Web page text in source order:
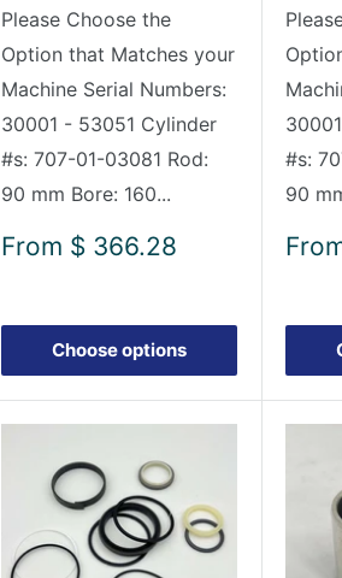
Please Choose the
Option that Matches your
Machine Serial Numbers:
30001 - 53051 Cylinder
#s: 707-01-03081 Rod:
90 mm Bore: 160...
Sale
From $ 366.28
Choose options
#s:
90
Sale